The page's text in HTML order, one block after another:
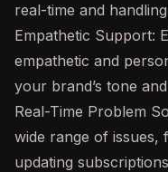
real-time and
Empathetic Support:
empathetic and
your brand’s tone
Real-Time Problem
wide range of issues,
updating